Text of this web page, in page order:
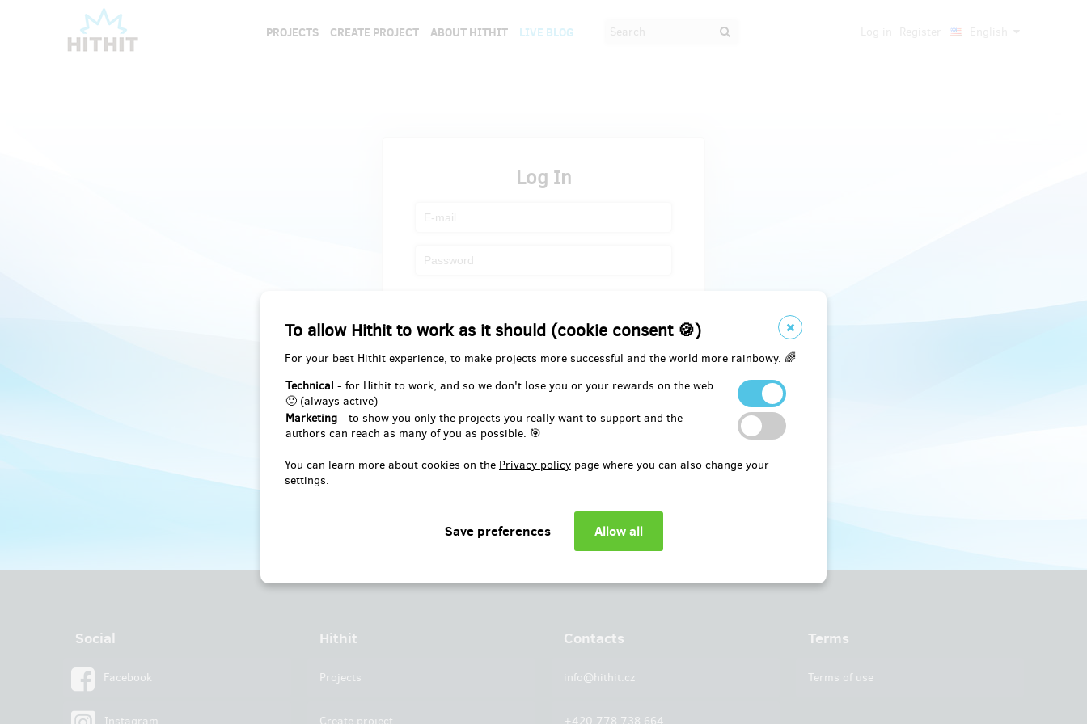
To allow Hithit to work as it should (cookie consent 🍪)
For your best Hithit experience, to make projects more successful and the world more rainbowy. 🌈
Technical - for Hithit to work, and so we don't lose you or your rewards on the web.
🙂 (always active)
Marketing - to show you only the projects you really want to support and the
authors can reach as many of you as possible. 🎯
You can learn more about cookies on the Privacy policy page where you can also change your
settings.
PROJECTS CREATE PROJECT ABOUT HITHIT LIVE BLOG
Log In
Log in with Facebook
Social
Facebook
Hithit
Projects
Contacts
info@hithit.cz
Terms
Terms of use